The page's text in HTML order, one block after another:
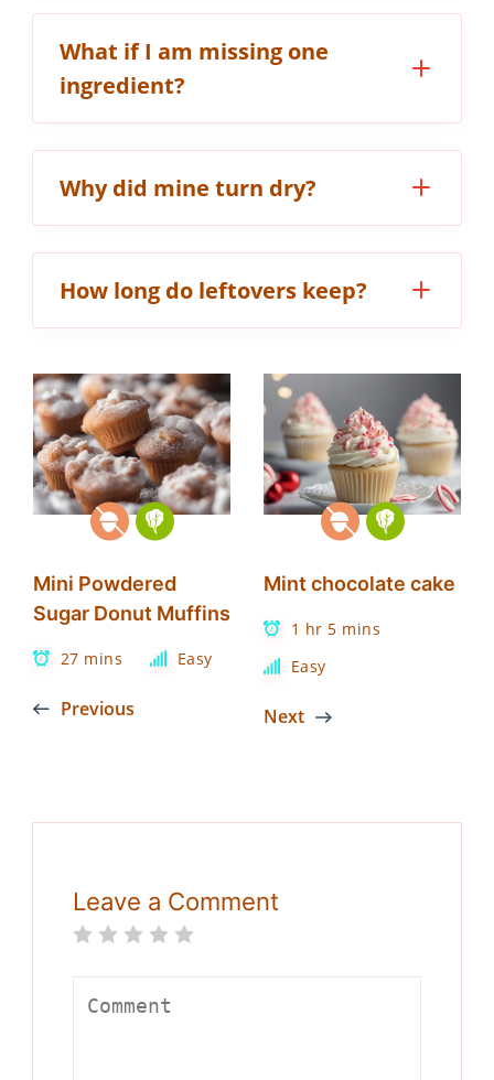
What if I am missing one
ingredient?
Why did mine turn dry?
How long do leftovers keep?
Mini Powdered
Sugar Donut Muffins
27 mins Easy
Previous
Mint chocolate cake
1 hr 5 mins
Easy
Next
Leave a Comment